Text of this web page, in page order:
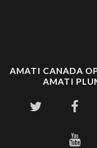
AMATI CANADA
AMATI